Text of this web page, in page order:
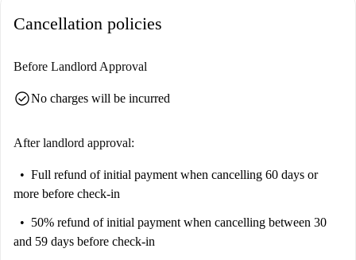
Cancellation policies
Before Landlord Approval
check_circleNo charges will be incurred
After landlord approval:
Full refund of initial payment when cancelling 60 days or
more before check-in
50% refund of initial payment when cancelling between 30
and 59 days before check-in